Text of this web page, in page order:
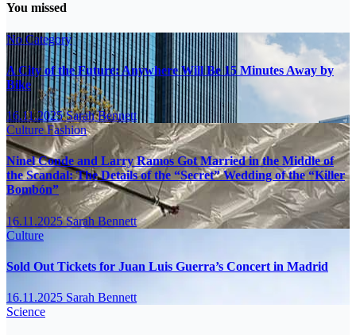
You missed
No Category
A City of the Future: Anywhere Will Be 15 Minutes Away by
Bike
16.11.2025Sarah Bennett
CultureFashion
Ninel Conde and Larry Ramos Got Married in the Middle of
the Scandal: The Details of the “Secret” Wedding of the “Killer
Bombón”
16.11.2025Sarah Bennett
Culture
Sold Out Tickets for Juan Luis Guerra’s Concert in Madrid
16.11.2025 Sarah Bennett
Science